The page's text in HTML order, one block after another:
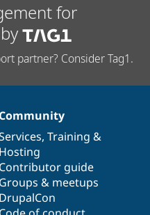
for
partner? Consider Tag1.
Community
, Training &
Hosting
Contributor guide
Groups & meetups
DrupalCon